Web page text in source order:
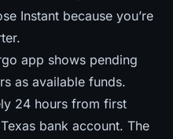
Instant because you’re
app shows pending
as available funds.
24 hours from first
bank account. The